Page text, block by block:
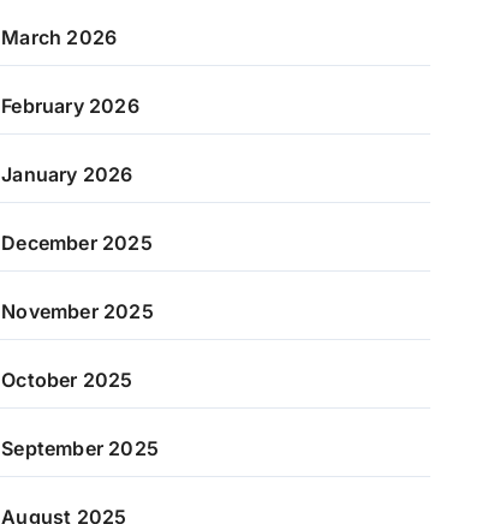
March 2026
February 2026
January 2026
December 2025
November 2025
October 2025
September 2025
August 2025